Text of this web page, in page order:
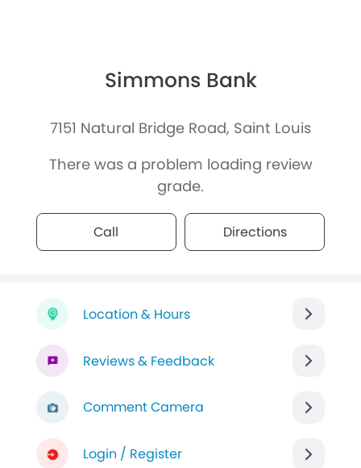
Simmons Bank
7151 Natural Bridge Road, Saint Louis
There was a problem loading review
grade.
Call Directions
Location & Hours
Reviews & Feedback
Comment Camera
Login / Register